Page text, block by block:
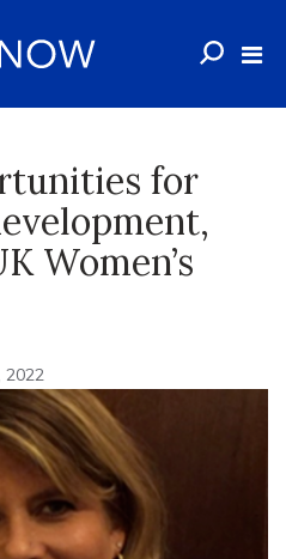
for
Women’s
2022